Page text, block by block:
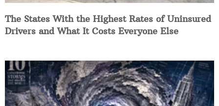
The States With the Highest Rates of Uninsured
Drivers and What It Costs Everyone Else